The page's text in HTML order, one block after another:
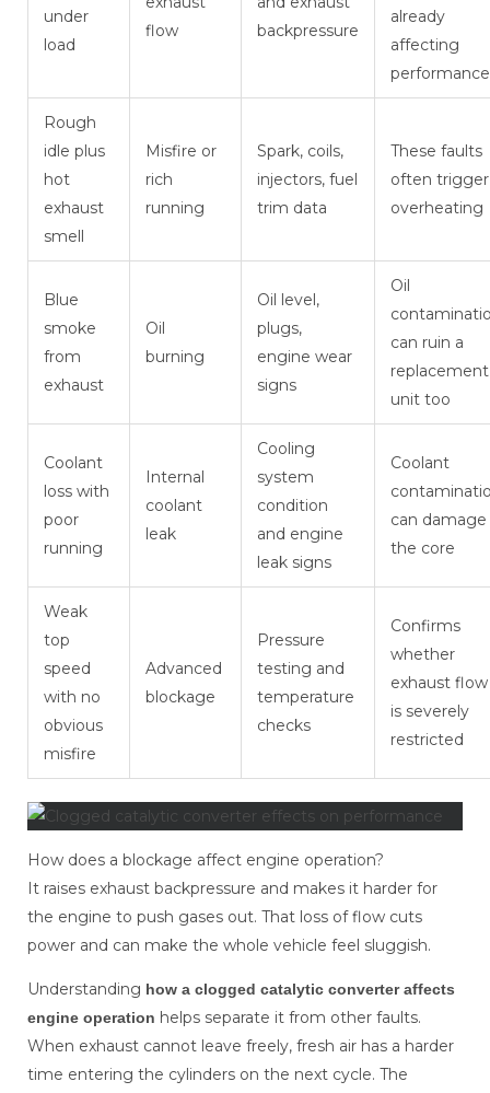
under
load
flow
backpressure
already
affecting
performance
Rough
idle plus
hot
exhaust
smell
Misfire or
rich
running
Spark, coils,
injectors, fuel
trim data
These faults
often trigger
overheating
Blue
smoke
from
exhaust
Oil
burning
Oil level,
plugs,
engine wear
signs
Oil
can ruin a
replacement
unit too
Coolant
loss with
poor
running
Internal
coolant
leak
Cooling
system
condition
and engine
leak signs
Coolant
can damage
the core
Weak
top
speed
with no
obvious
misfire
Advanced
blockage
Pressure
testing and
temperature
checks
Confirms
whether
exhaust flow
is severely
restricted
How does a blockage affect engine operation?
It raises exhaust backpressure and makes it harder for
the engine to push gases out. That loss of flow cuts
power and can make the whole vehicle feel sluggish.
Understanding how a clogged catalytic converter affects
engine operation helps separate it from other faults.
When exhaust cannot leave freely, fresh air has a harder
time entering the cylinders on the next cycle. The